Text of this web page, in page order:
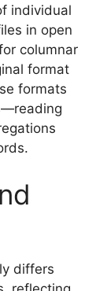
individual
in open
columnar
format
formats
differs